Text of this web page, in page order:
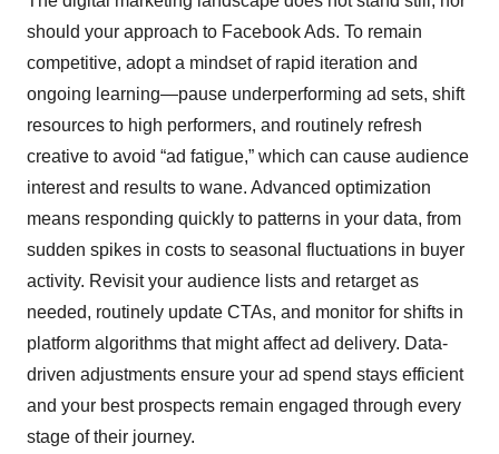
should your approach to Facebook Ads. To remain
competitive, adopt a mindset of rapid iteration and
ongoing learning—pause underperforming ad sets, shift
resources to high performers, and routinely refresh
creative to avoid “ad fatigue,” which can cause audience
interest and results to wane. Advanced optimization
means responding quickly to patterns in your data, from
sudden spikes in costs to seasonal fluctuations in buyer
activity. Revisit your audience lists and retarget as
needed, routinely update CTAs, and monitor for shifts in
platform algorithms that might affect ad delivery. Data-
driven adjustments ensure your ad spend stays efficient
and your best prospects remain engaged through every
stage of their journey.